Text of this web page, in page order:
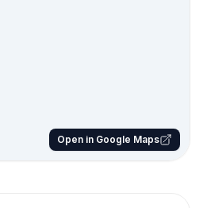
Open in Google Maps